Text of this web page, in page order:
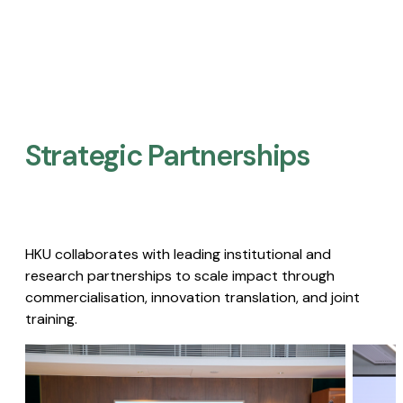
Strategic Partnerships​
HKU collaborates with leading institutional and
research partnerships to scale impact through
commercialisation, innovation translation, and joint
training.